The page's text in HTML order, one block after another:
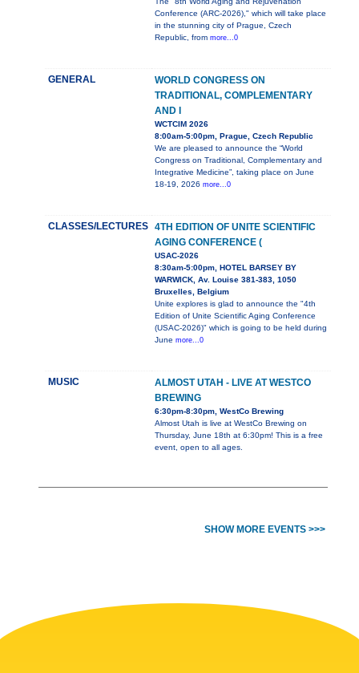
Conference (ARC-2026)," which will take place
in the stunning city of Prague, Czech
Republic, from more...0
GENERAL
WORLD CONGRESS ON
TRADITIONAL, COMPLEMENTARY
AND I
WCTCIM 2026
8:00am-5:00pm, Prague, Czech Republic
We are pleased to announce the “World
Congress on Traditional, Complementary and
Integrative Medicine”, taking place on June
18-19, 2026 more...0
CLASSES/LECTURES 4TH EDITION OF UNITE SCIENTIFIC
AGING CONFERENCE (
USAC-2026
8:30am-5:00pm, HOTEL BARSEY BY
WARWICK, Av. Louise 381-383, 1050
Bruxelles, Belgium
Unite explores is glad to announce the "4th
Edition of Unite Scientific Aging Conference
(USAC-2026)" which is going to be held during
June more...0
MUSIC
ALMOST UTAH - LIVE AT WESTCO
BREWING
6:30pm-8:30pm, WestCo Brewing
Almost Utah is live at WestCo Brewing on
Thursday, June 18th at 6:30pm! This is a free
event, open to all ages.
SHOW MORE EVENTS >>>